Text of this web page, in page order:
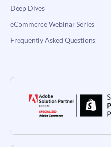
Deep Dives
eCommerce Webinar Series
Frequently Asked Questions